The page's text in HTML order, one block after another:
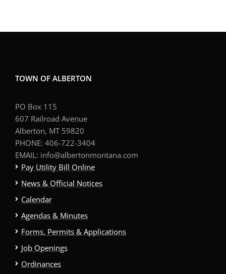
TOWN OF ALBERTON
PO Box 115
607 Railroad Avenue
Alberton, MT 59820
PHONE: 406-722-3404
EMAIL: info@albertonmontana.com
Pay Utility Bill Online
News & Official Notices
Calendar
Agendas & Minutes
Forms, Permits & Applications
Job Openings
Ordinances